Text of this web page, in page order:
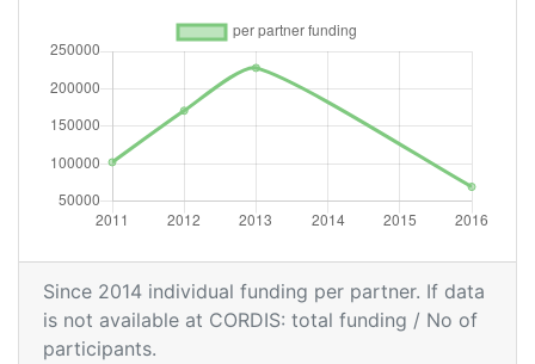
Partner:
Total Number of Projects: > 1000
Total Project Funding: > 1000
Networking Rank (Reputation): > 1000
Project Leadership Index: > 1000
Since 2014 individual funding per partner. If data
is not available at CORDIS: total funding / No of
participants.